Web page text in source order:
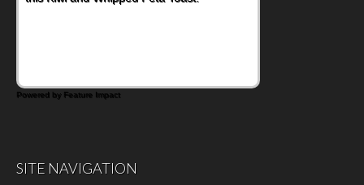
Powered by Feature Impact
SITE NAVIGATION